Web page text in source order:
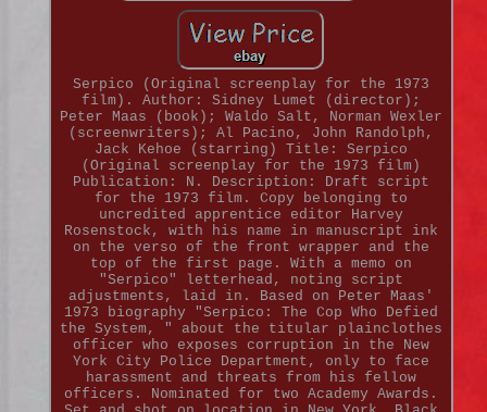
Serpico (Original screenplay for the 1973
film). Author: Sidney Lumet (director);
Peter Maas (book); Waldo Salt, Norman Wexler
(screenwriters); Al Pacino, John Randolph,
Jack Kehoe (starring) Title: Serpico
(Original screenplay for the 1973 film)
Publication: N. Description: Draft script
for the 1973 film. Copy belonging to
uncredited apprentice editor Harvey
Rosenstock, with his name in manuscript ink
on the verso of the front wrapper and the
top of the first page. With a memo on
"Serpico" letterhead, noting script
adjustments, laid in. Based on Peter Maas'
1973 biography "Serpico: The Cop Who Defied
the System, " about the titular plainclothes
officer who exposes corruption in the New
York City Police Department, only to face
harassment and threats from his fellow
officers. Nominated for two Academy Awards.